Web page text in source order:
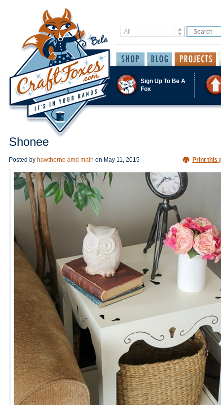
Sign Up To Be A
Fox
Shonee
Posted by hawthorne amd main on May 11, 2015 Print this